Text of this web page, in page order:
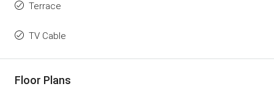
Terrace
TV Cable
Floor Plans